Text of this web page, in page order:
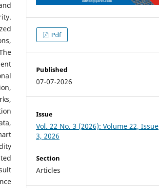
Pdf
Published
07-07-2026
Issue
Vol. 22 No. 3 (2026): Volume 22, Issue
3, 2026
Section
Articles